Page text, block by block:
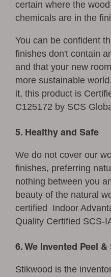
certain where the
chemicals are in the
You can be confident
finishes don't contain
and that your new
more sustainable
it, this product is
C125172 by SCS
5. Healthy and Safe
We do not cover our
finishes, preferring
nothing between you
beauty of the natural
certified Indoor
Quality Certified SCS-
6. We Invented Peel
Stikwood is the